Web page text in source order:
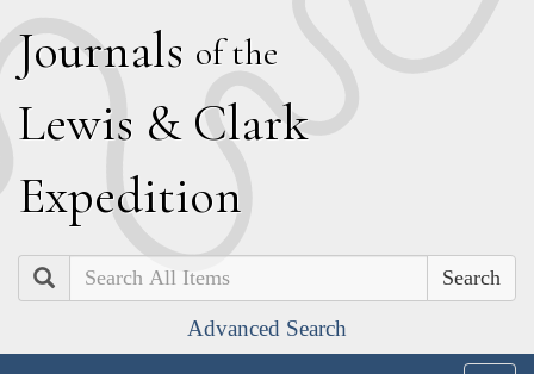
Journals of the
Lewis & Clark
Expedition
Search
Advanced Search